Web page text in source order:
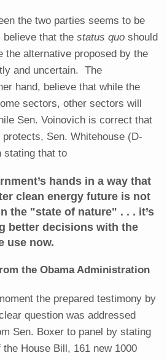
the two parties seems to be
that the status quo should
the alternative proposed by the
and uncertain. The
hand, believe that while the
sectors, other sectors will
Sen. Voinovich is correct that
Sen. Whitehouse (D-
stating that to
hands in a way that
clean energy future is not
the "state of nature" . . . it’s
better decisions with the
use now.
the Obama Administration
the prepared testimony by
question was addressed
Sen. Boxer to panel by stating
House Bill, 161 new 1000